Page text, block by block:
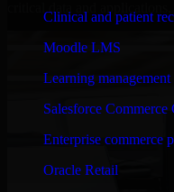
Clinical and patient
Moodle LMS
Learning
Salesforce Commerce
Enterprise commerce
Oracle Retail